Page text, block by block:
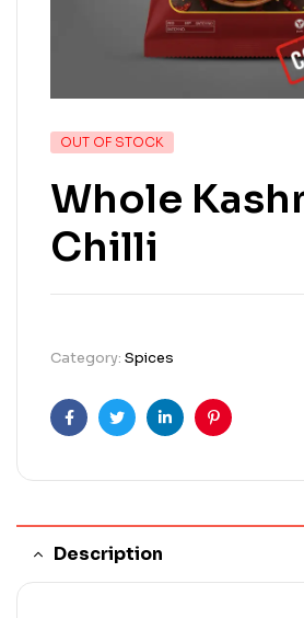
OUT OF STOCK
Whole
Chilli
Category: Spices
FacebookTwitterLinkedinPinterest
Description